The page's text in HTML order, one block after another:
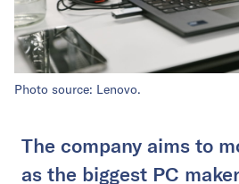
Photo source: Lenovo.
The company aims to
as the biggest PC